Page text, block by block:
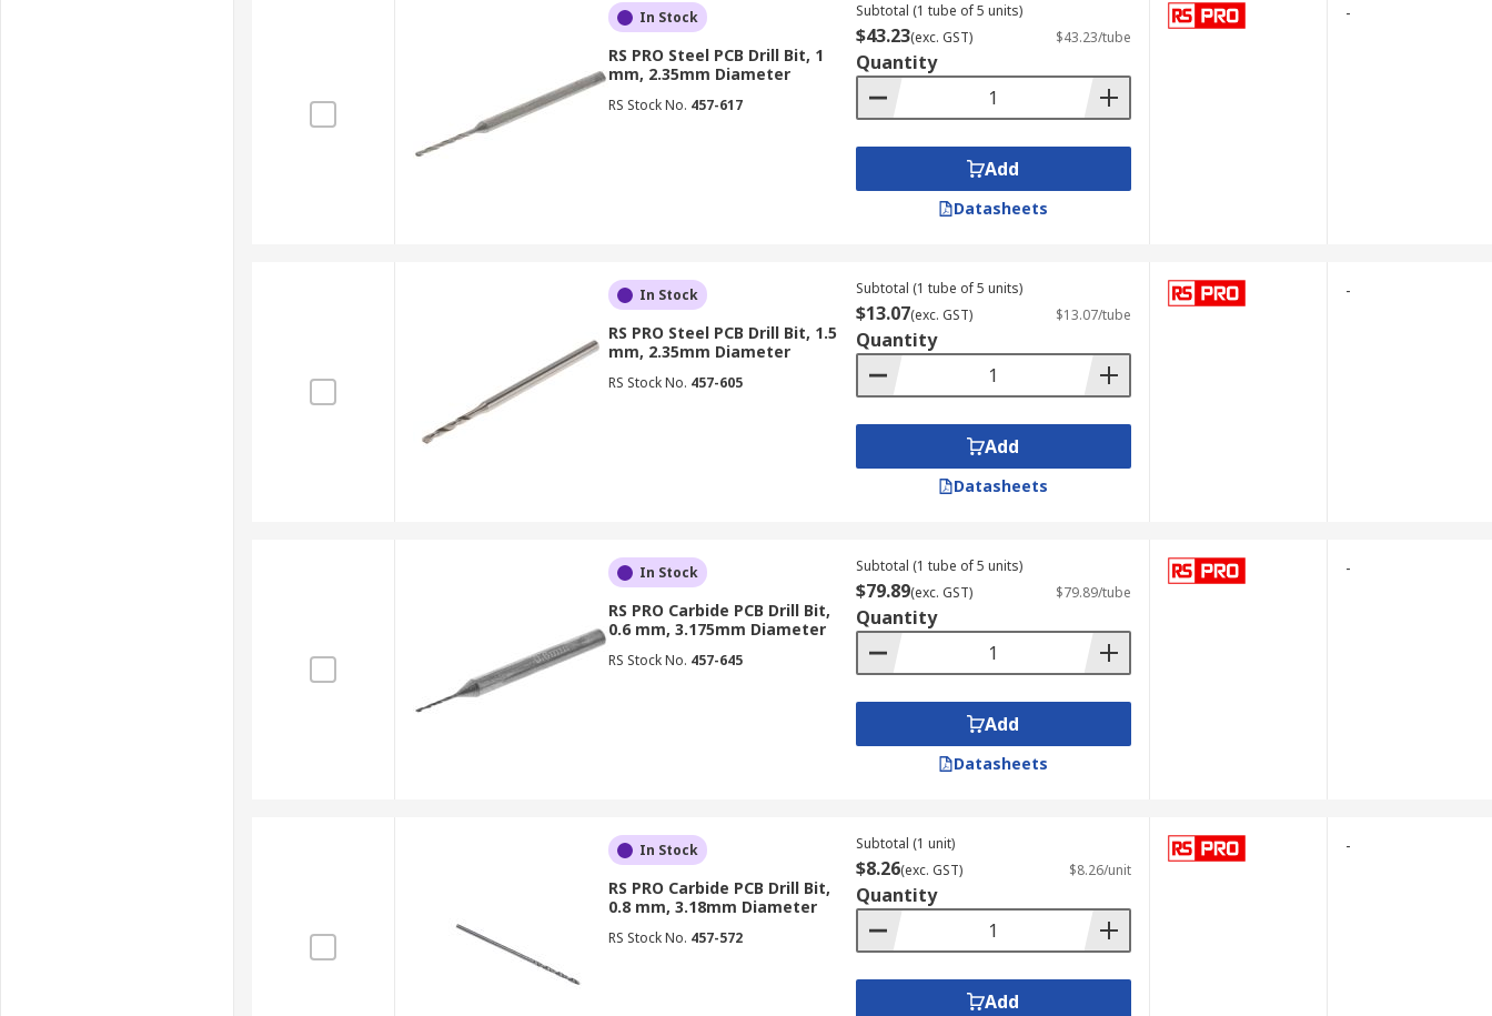
In Stock
RS PRO Steel PCB Drill Bit, 1
mm, 2.35mm Diameter
RS Stock No. 457-617
Subtotal (1 tube of 5 units)
$43.23(exc. GST) $43.23/tube
Quantity
Add
Datasheets
-
In Stock
RS PRO Steel PCB Drill Bit, 1.5
mm, 2.35mm Diameter
RS Stock No. 457-605
Subtotal (1 tube of 5 units)
$13.07(exc. GST) $13.07/tube
Quantity
Add
Datasheets
-
In Stock
RS PRO Carbide PCB Drill Bit,
0.6 mm, 3.175mm Diameter
RS Stock No. 457-645
Subtotal (1 tube of 5 units)
$79.89(exc. GST) $79.89/tube
Quantity
Add
Datasheets
-
In Stock
RS PRO Carbide PCB Drill Bit,
0.8 mm, 3.18mm Diameter
RS Stock No. 457-572
Subtotal (1 unit)
$8.26(exc. GST) $8.26/unit
Quantity
Add
-